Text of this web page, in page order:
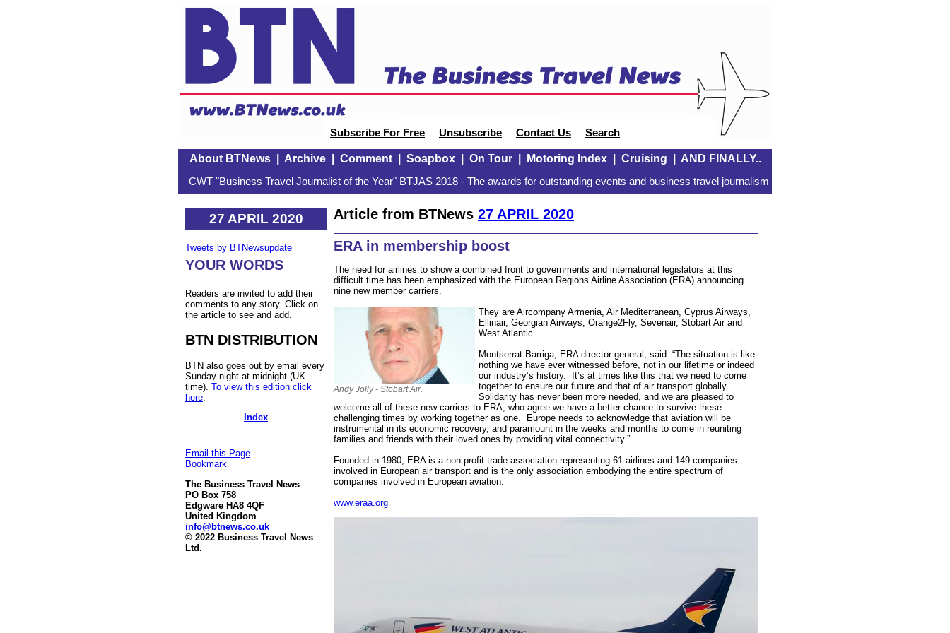
Subscribe For Free Unsubscribe Contact Us Search
About BTNews| Archive| Comment| Soapbox| On Tour| Motoring Index| Cruising AND FINALLY..
CWT "Business Travel Journalist of the Year" BTJAS 2018 - The awards for outstanding events and business travel journalism
27 APRIL 2020
Tweets by BTNewsupdate
YOUR WORDS
Readers are invited to add their
comments to any story. Click on
the article to see and add.
BTN DISTRIBUTION
BTN also goes out by email every
Sunday night at midnight (UK
time). To view this edition click
here
Index
Email this Page
Bookmark
The Business Travel News
PO Box 758
Edgware HA8 4QF
United Kingdom
info@btnews.co.uk
© 2022 Business Travel News
Ltd.
Article from BTNews 27 APRIL 2020
ERA in membership boost
The need for airlines to show a combined front to governments and international legislators at this
difficult time has been emphasized with the European Regions Airline Association (ERA) announcing
nine new member carriers.
Andy Jolly - Stobart Air.
They are Aircompany Armenia, Air Mediterranean, Cyprus Airways,
Ellinair, Georgian Airways, Orange2Fly, Sevenair, Stobart Air and
West Atlantic.
Montserrat Barriga, ERA director general, said: “The situation is like
nothing we have ever witnessed before, not in our lifetime or indeed
our industry’s history. It’s at times like this that we need to come
together to ensure our future and that of air transport globally.
Solidarity has never been more needed, and we are pleased to
welcome all of these new carriers to ERA, who agree we have a better chance to survive these
challenging times by working together as one. Europe needs to acknowledge that aviation will be
instrumental in its economic recovery, and paramount in the weeks and months to come in reuniting
families and friends with their loved ones by providing vital connectivity.”
Founded in 1980, ERA is a non-profit trade association representing 61 airlines and 149 companies
involved in European air transport and is the only association embodying the entire spectrum of
companies involved in European aviation.
www.eraa.org